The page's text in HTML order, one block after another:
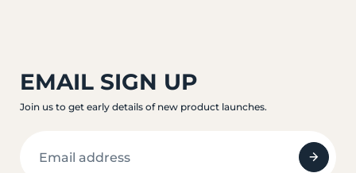
EMAIL SIGN UP
Join us to get early details of new product launches.